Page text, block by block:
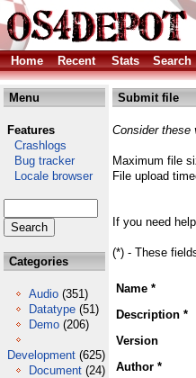
Home Recent Stats Search
Menu
Features
Crashlogs
Bug tracker
Locale browser
Categories
Audio (351)
Datatype (51)
Demo (206)
Development (625)
Document (24)
Submit file
Consider these
Maximum file
File upload
If you need
(*) - These
Name *
Description *
Version
Author *